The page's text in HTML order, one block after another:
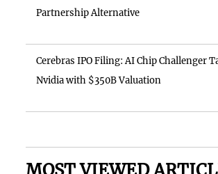
Partnership Alternative
Cerebras IPO Filing: AI Chip Challenger
Nvidia with $350B Valuation